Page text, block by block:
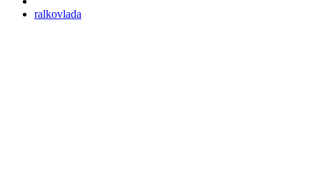
ralkovlada